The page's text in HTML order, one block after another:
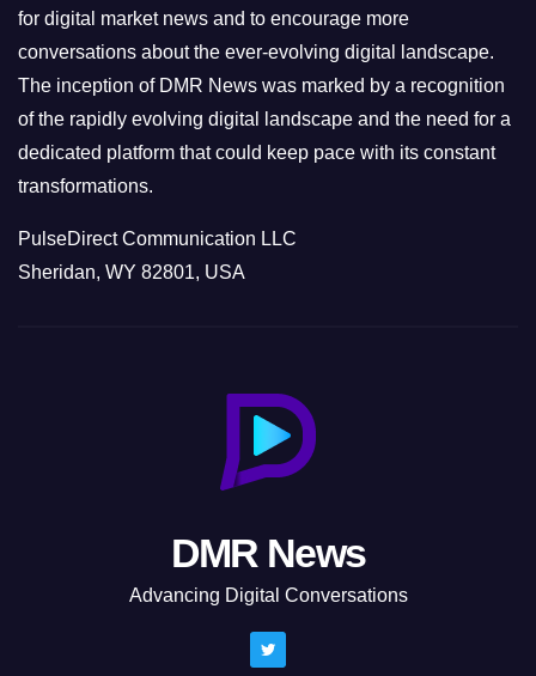
s
for digital market news and to encourage more
conversations about the ever-evolving digital landscape.
The inception of DMR News was marked by a recognition
of the rapidly evolving digital landscape and the need for a
dedicated platform that could keep pace with its constant
transformations.
PulseDirect Communication LLC
Sheridan, WY 82801, USA
DMR News
Advancing Digital Conversations